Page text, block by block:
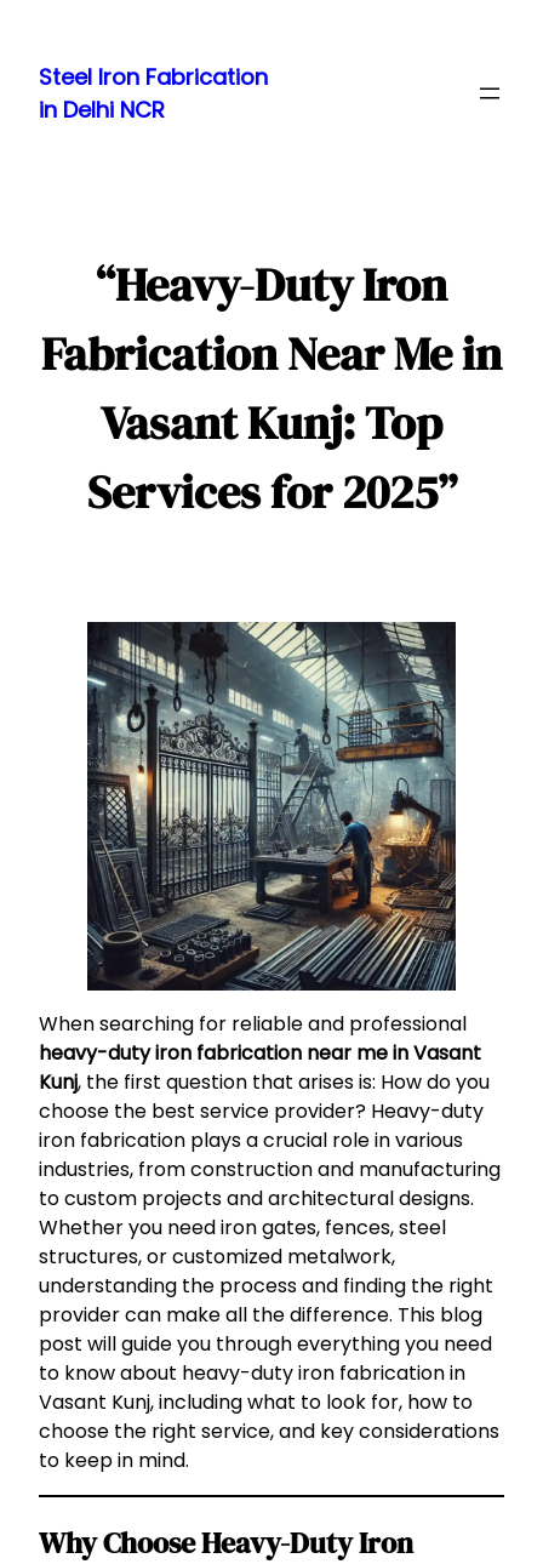
content
Steel Iron Fabrication
in Delhi NCR
“Heavy-Duty Iron
Fabrication Near Me in
Vasant Kunj: Top
Services for 2025”
When searching for reliable and professional
heavy-duty iron fabrication near me in Vasant
Kunj, the first question that arises is: How do you
choose the best service provider? Heavy-duty
iron fabrication plays a crucial role in various
industries, from construction and manufacturing
to custom projects and architectural designs.
Whether you need iron gates, fences, steel
structures, or customized metalwork,
understanding the process and finding the right
provider can make all the difference. This blog
post will guide you through everything you need
to know about heavy-duty iron fabrication in
Vasant Kunj, including what to look for, how to
choose the right service, and key considerations
to keep in mind.
Why Choose Heavy-Duty Iron